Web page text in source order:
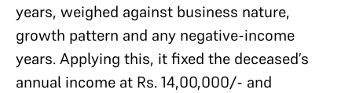
years, weighed against business nature,
growth pattern and any negative-income
years. Applying this, it fixed the deceased’s
annual income at Rs. 14,00,000/- and